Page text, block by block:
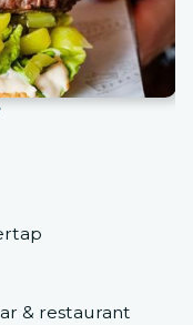
& restaurant